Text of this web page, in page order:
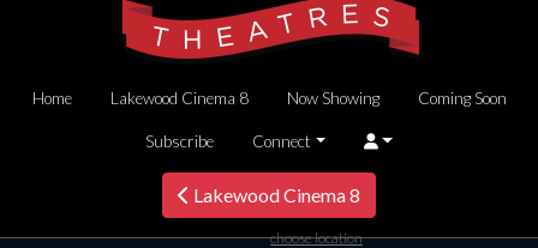
Home Lakewood Cinema 8 Now Showing Coming Soon
Subscribe Connect
Lakewood Cinema 8
choose location